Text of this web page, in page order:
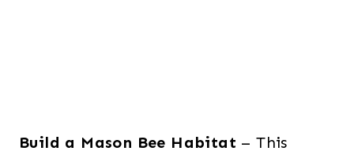
Build a Mason Bee Habitat – This